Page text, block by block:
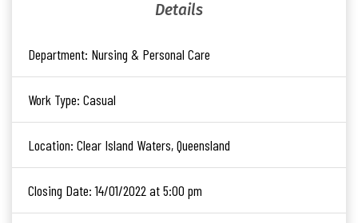
Details
Department: Nursing & Personal Care
Work Type: Casual
Location: Clear Island Waters, Queensland
Closing Date:14/01/2022 at 5:00 pm